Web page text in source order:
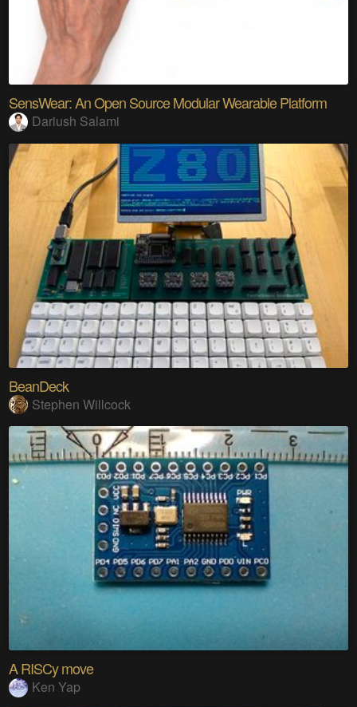
SensWear: An Open Source Modular Wearable Platform
Dariush Salami
BeanDeck
Stephen Willcock
A RISCy move
Ken Yap